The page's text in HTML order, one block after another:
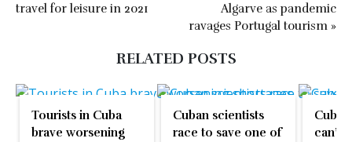
travel for leisure in 2021
Algarve as pandemic
ravages Portugal tourism »
RELATED POSTS
Tourists in Cuba
brave worsening
Cuban scientists
race to save one of
can’t